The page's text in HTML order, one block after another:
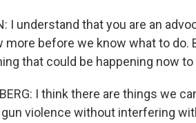
I understand that you are an
more before we know what to do.
that could be happening now
I think there are things we
violence without interfering